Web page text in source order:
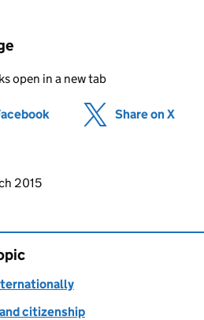
open in a new tab
(opens in new tab)
Share on X
page
2015
citizenship